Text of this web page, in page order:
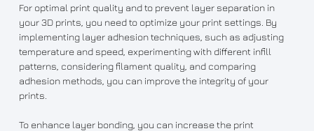
For optimal print quality and to prevent layer separation in
your 3D prints, you need to optimize your print settings. By
implementing layer adhesion techniques, such as adjusting
temperature and speed, experimenting with different infill
patterns, considering filament quality, and comparing
adhesion methods, you can improve the integrity of your
prints.
To enhance layer bonding, you can increase the print